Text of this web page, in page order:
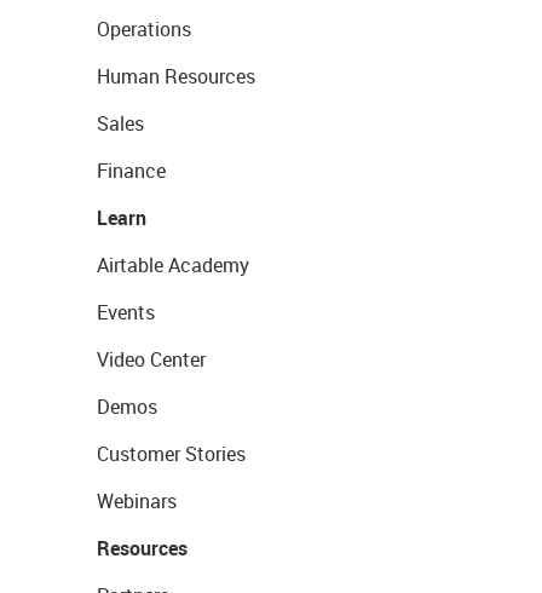
Operations
Human Resources
Sales
Finance
Learn
Airtable Academy
Events
Video Center
Demos
Customer Stories
Webinars
Resources